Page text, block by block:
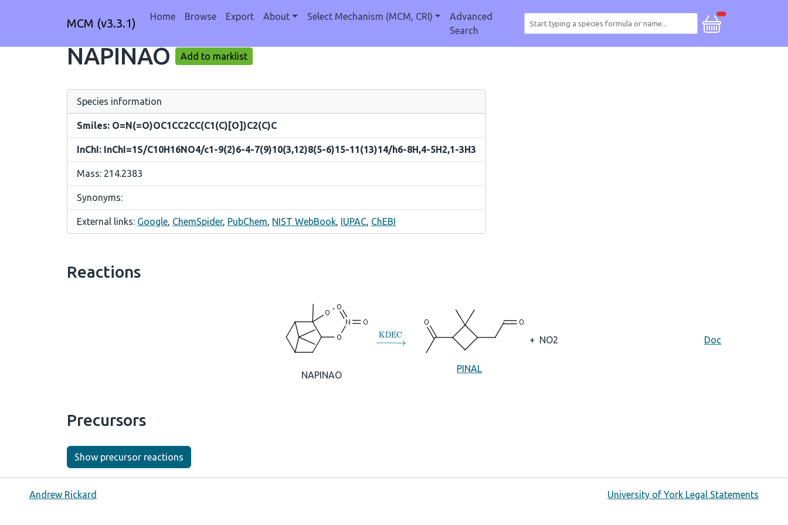
MCM (v3.3.1) Home Browse Export About Select Mechanism (MCM, CRI)
Advanced
Search
NAPINAO Add to marklist
Species information
Smiles: O=N(=O)OC1CC2CC(C1(C)[O])C2(C)C
InChI: InChI=1S/C10H16NO4/c1-9(2)6-4-7(9)10(3,12)8(5-6)15-11(13)14/h6-8H,4-5H2,1-3H3
Mass: 214.2383
Synonyms:
External links: Google, ChemSpider, PubChem, NIST WebBook, IUPAC, ChEBI
Reactions
NAPINAO
→KDEC
PINAL
+ NO2 Doc
Precursors
Show precursor reactions
Andrew Rickard University of York Legal Statements